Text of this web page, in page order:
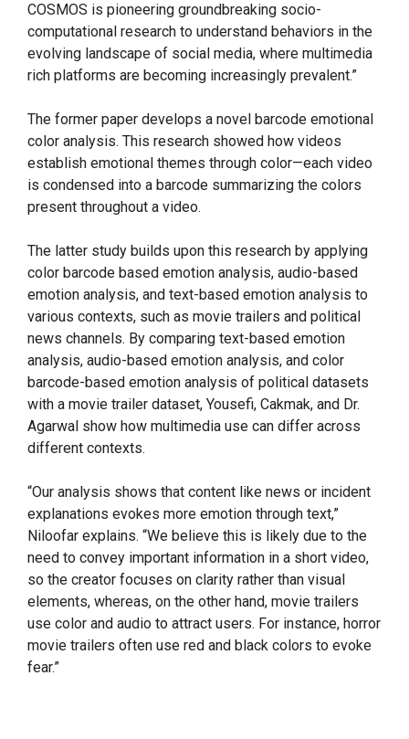
COSMOS is pioneering groundbreaking socio-
computational research to understand behaviors in the
evolving landscape of social media, where multimedia
rich platforms are becoming increasingly prevalent.”
The former paper develops a novel barcode emotional
color analysis. This research showed how videos
establish emotional themes through color—each video
is condensed into a barcode summarizing the colors
present throughout a video.
The latter study builds upon this research by applying
color barcode based emotion analysis, audio-based
emotion analysis, and text-based emotion analysis to
various contexts, such as movie trailers and political
news channels. By comparing text-based emotion
analysis, audio-based emotion analysis, and color
barcode-based emotion analysis of political datasets
with a movie trailer dataset, Yousefi, Cakmak, and Dr.
Agarwal show how multimedia use can differ across
different contexts.
“Our analysis shows that content like news or incident
explanations evokes more emotion through text,”
Niloofar explains. “We believe this is likely due to the
need to convey important information in a short video,
so the creator focuses on clarity rather than visual
elements, whereas, on the other hand, movie trailers
use color and audio to attract users. For instance, horror
movie trailers often use red and black colors to evoke
fear.”